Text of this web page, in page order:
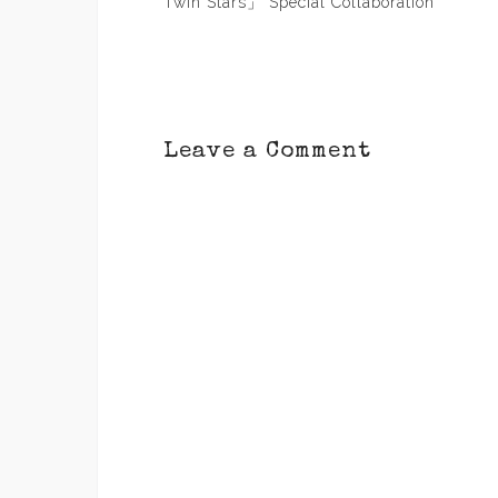
navigation
Leave a Comment